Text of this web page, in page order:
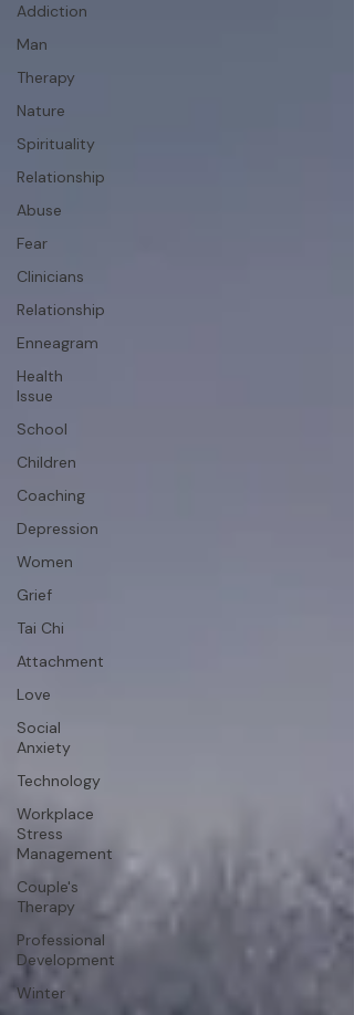
Addiction
Man
Therapy
Nature
Spirituality
Relationship
Abuse
Fear
Clinicians
Relationship
Enneagram
Health
Issue
School
Children
Coaching
Depression
Women
Grief
Tai Chi
Attachment
Love
Social
Anxiety
Technology
Workplace
Stress
Management
Couple's
Therapy
Professional
Development
Winter